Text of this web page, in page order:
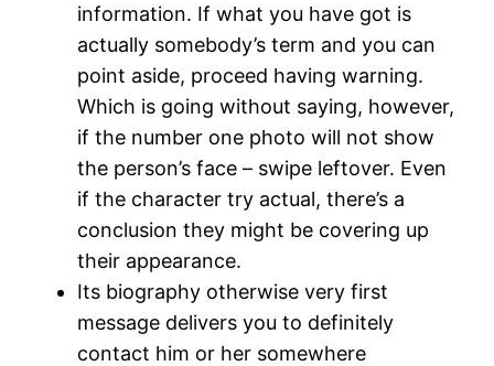
information. If what you have got is
actually somebody’s term and you can
point aside, proceed having warning.
Which is going without saying, however,
if the number one photo will not show
the person’s face – swipe leftover. Even
if the character try actual, there’s a
conclusion they might be covering up
their appearance.
Its biography otherwise very first
message delivers you to definitely
contact him or her somewhere